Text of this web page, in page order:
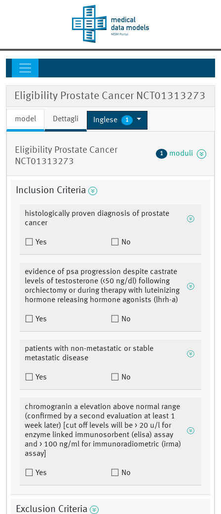
Eligibility Prostate Cancer NCT01313273
model Dettagli Inglese 1
Eligibility Prostate Cancer
NCT01313273
1 moduli
Inclusion Criteria
histologically proven diagnosis of prostate
cancer
Yes No
evidence of psa progression despite castrate
levels of testosterone (<50 ng/dl) following
orchiectomy or during therapy with luteinizing
hormone releasing hormone agonists (lhrh-a)
Yes No
patients with non-metastatic or stable
metastatic disease
Yes No
chromogranin a elevation above normal range
(confirmed by a second evaluation at least 1
week later) [cut off levels will be > 20 u/l for
enzyme linked immunosorbent (elisa) assay
and > 100 ng/ml for immunoradiometric (irma)
assay]
Yes No
Exclusion Criteria